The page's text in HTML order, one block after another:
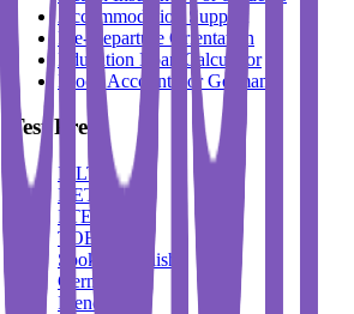
Accommodation Support
Pre-Departure Orientation
Education Loan Calculator
Block Account For Germany
Test Prep
IELTS
DET
PTE
TOEFL
Spoken English
German
French